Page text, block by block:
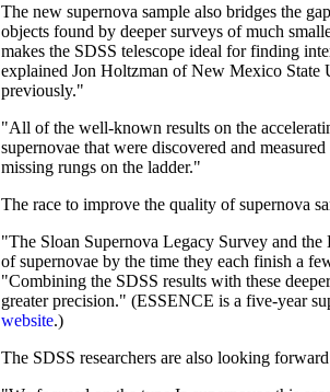
The new supernova sample also bridges the
objects found by deeper surveys of much
makes the SDSS telescope ideal for finding
explained Jon Holtzman of New Mexico State
previously."
"All of the well-known results on the
supernovae that were discovered and
missing rungs on the ladder."
The race to improve the quality of supernova
"The Sloan Supernova Legacy Survey and
of supernovae by the time they each finish a
"Combining the SDSS results with these
greater precision." (ESSENCE is a five-year
website.)
The SDSS researchers are also looking